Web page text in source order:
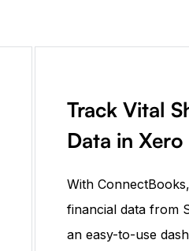
Track Vital
Data in Xero
With
financial data from
an easy-to-use